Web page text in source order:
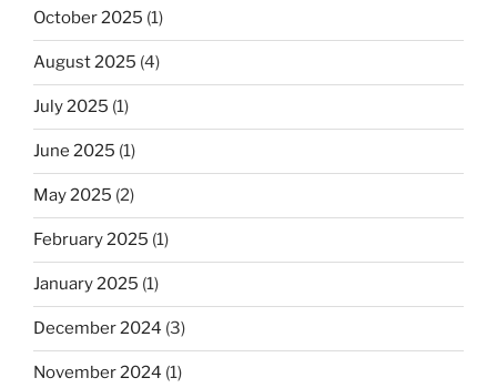
October 2025 (1)
August 2025 (4)
July 2025 (1)
June 2025 (1)
May 2025 (2)
February 2025 (1)
January 2025 (1)
December 2024 (3)
November 2024 (1)